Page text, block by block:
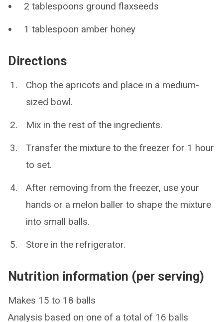
2 tablespoons ground flaxseeds
1 tablespoon amber honey
Directions
Chop the apricots and place in a medium-
sized bowl.
Mix in the rest of the ingredients.
Transfer the mixture to the freezer for 1 hour
to set.
After removing from the freezer, use your
hands or a melon baller to shape the mixture
into small balls.
Store in the refrigerator.
Nutrition information (per serving)
Makes 15 to 18 balls
Analysis based on one of a total of 16 balls